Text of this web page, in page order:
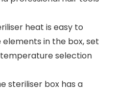
heat is easy to
in the box, set
selection
steriliser box has a